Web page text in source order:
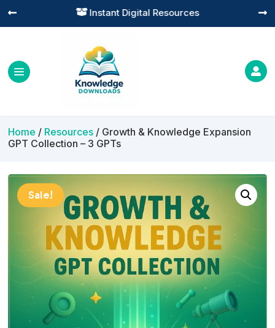
Practical Learning for Modern Business
 

Home / Resources / Growth & Knowledge Expansion
GPT Collection – 3 GPTs
Sale!